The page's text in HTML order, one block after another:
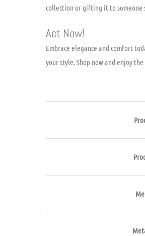
collection or gifting it to someone
Act Now!
Embrace elegance and comfort
your style. Shop now and enjoy